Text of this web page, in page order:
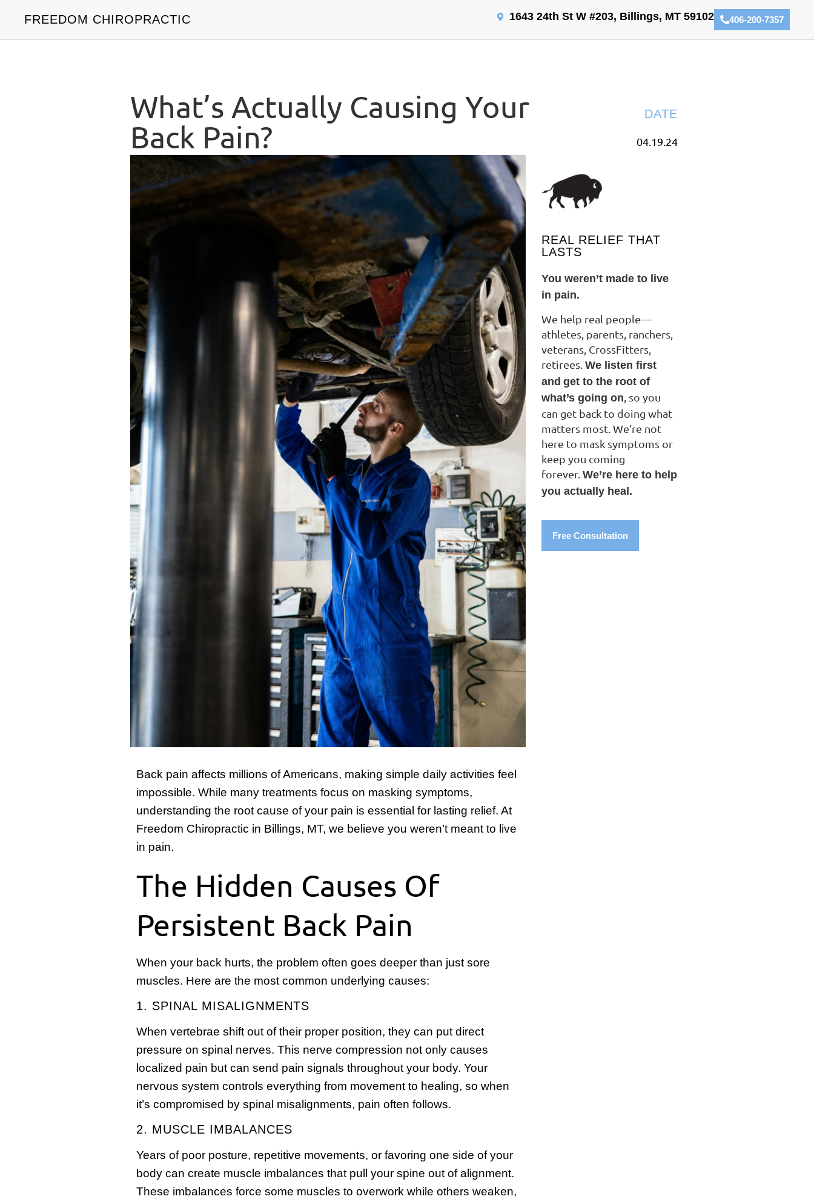
FREEDOM CHIROPRACTIC 406-200-7357
1643 24th St W #203, Billings, MT 59102
What’s Actually Causing Your
Back Pain?
DATE
04.19.24
Back pain affects millions of Americans, making simple daily activities feel
impossible. While many treatments focus on masking symptoms,
understanding the root cause of your pain is essential for lasting relief. At
Freedom Chiropractic in Billings, MT, we believe you weren’t meant to live
in pain.
The Hidden Causes Of
Persistent Back Pain
When your back hurts, the problem often goes deeper than just sore
muscles. Here are the most common underlying causes:
1. SPINAL MISALIGNMENTS
When vertebrae shift out of their proper position, they can put direct
pressure on spinal nerves. This nerve compression not only causes
localized pain but can send pain signals throughout your body. Your
nervous system controls everything from movement to healing, so when
it’s compromised by spinal misalignments, pain often follows.
2. MUSCLE IMBALANCES
Years of poor posture, repetitive movements, or favoring one side of your
body can create muscle imbalances that pull your spine out of alignment.
These imbalances force some muscles to overwork while others weaken,
REAL RELIEF THAT
LASTS
You weren’t made to live
in pain.
We help real people—
athletes, parents, ranchers,
veterans, CrossFitters,
retirees. We listen first
and get to the root of
what’s going on, so you
can get back to doing what
matters most. We’re not
here to mask symptoms or
keep you coming
forever. We’re here to help
you actually heal.
Free Consultation